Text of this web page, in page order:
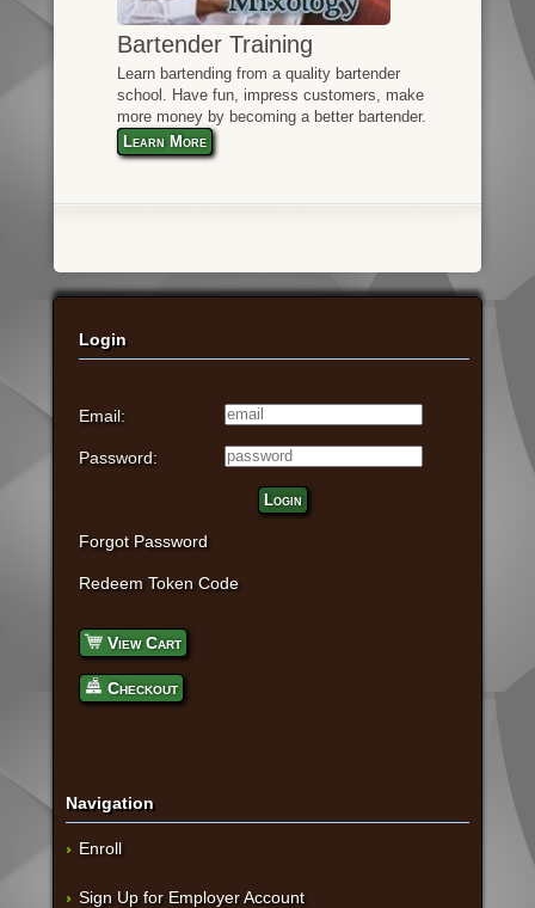
Bartender Training
Learn bartending from a quality bartender
school. Have fun, impress customers, make
more money by becoming a better bartender.
Learn More
Login
Email:
Password:
Login
Forgot Password
Redeem Token Code
View Cart
Checkout
Navigation
Enroll
Sign Up for Employer Account